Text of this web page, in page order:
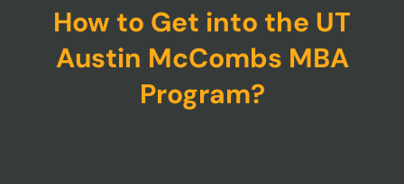
How to Get into the UT
Austin McCombs MBA
Program?